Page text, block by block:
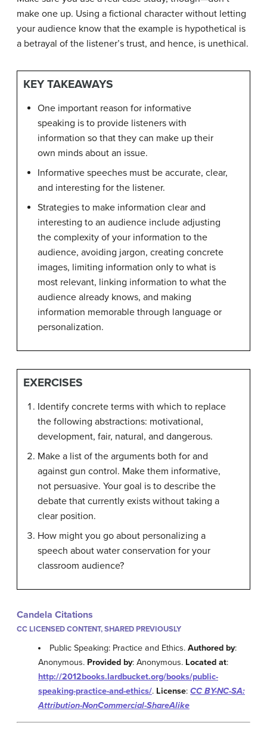
make one up. Using a fictional character without letting
your audience know that the example is hypothetical is
a betrayal of the listener’s trust, and hence, is unethical.
KEY TAKEAWAYS
One important reason for informative
speaking is to provide listeners with
information so that they can make up their
own minds about an issue.
Informative speeches must be accurate, clear,
and interesting for the listener.
Strategies to make information clear and
interesting to an audience include adjusting
the complexity of your information to the
audience, avoiding jargon, creating concrete
images, limiting information only to what is
most relevant, linking information to what the
audience already knows, and making
information memorable through language or
personalization.
EXERCISES
Identify concrete terms with which to replace
the following abstractions: motivational,
development, fair, natural, and dangerous.
Make a list of the arguments both for and
against gun control. Make them informative,
not persuasive. Your goal is to describe the
debate that currently exists without taking a
clear position.
How might you go about personalizing a
speech about water conservation for your
classroom audience?
Candela Citations
CC LICENSED CONTENT, SHARED PREVIOUSLY
Public Speaking: Practice and Ethics.Authored by:
Anonymous. Provided by: Anonymous. Located at:
http://2012books.lardbucket.org/books/public-
speaking-practice-and-ethics/. License: CC BY-NC-SA:
Attribution-NonCommercial-ShareAlike